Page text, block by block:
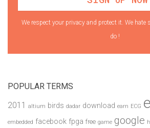
We respect your privacy and protect it. We
do !
POPULAR TERMS
2011 altium birds dadar download earn ECG
embedded facebook fpga free game google